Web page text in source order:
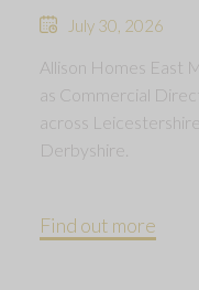
July 30, 2026
Allison Homes East
as Commercial
across
Derbyshire.
Find out more